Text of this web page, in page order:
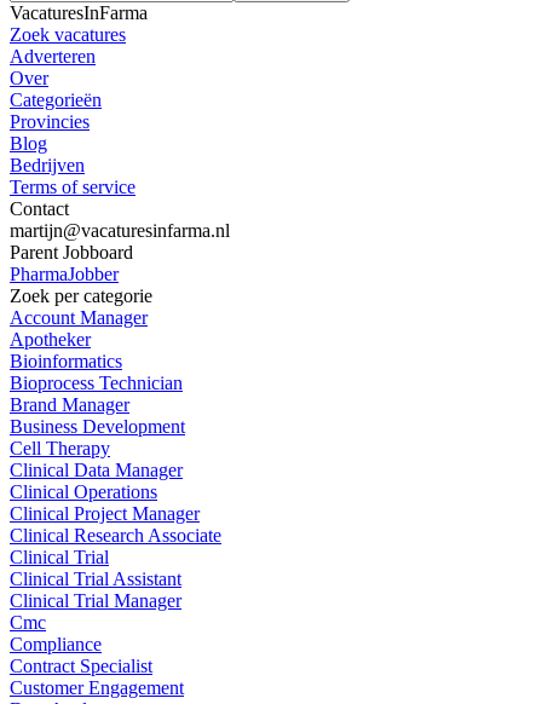
VacaturesInFarma
Zoek vacatures
Adverteren
Over
Categorieën
Provincies
Blog
Bedrijven
Terms of service
Contact
martijn@vacaturesinfarma.nl
Parent Jobboard
PharmaJobber
Zoek per categorie
Account Manager
Apotheker
Bioinformatics
Bioprocess Technician
Brand Manager
Business Development
Cell Therapy
Clinical Data Manager
Clinical Operations
Clinical Project Manager
Clinical Research Associate
Clinical Trial
Clinical Trial Assistant
Clinical Trial Manager
Cmc
Compliance
Contract Specialist
Customer Engagement